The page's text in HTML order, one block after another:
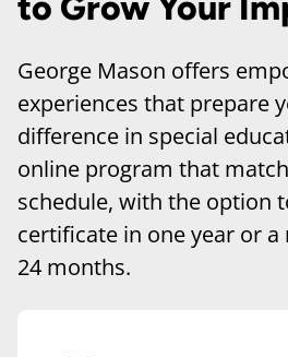
George Mason offers
experiences that prepare
difference in special
online program that
schedule, with the option
certificate in one year or a
24 months.